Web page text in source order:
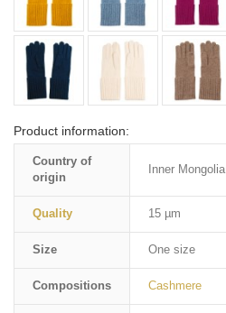
Product information:
Country of
origin
Inner Mongolia
Quality 15 µm
Size One size
Compositions Cashmere